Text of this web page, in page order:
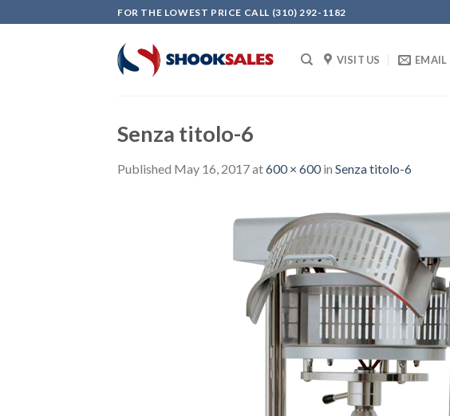
to
FOR THE LOWEST PRICE CALL (310) 292-1182
VISIT US EMAIL
Senza titolo-6
Published May 16, 2017at600 × 600in Senza titolo-6